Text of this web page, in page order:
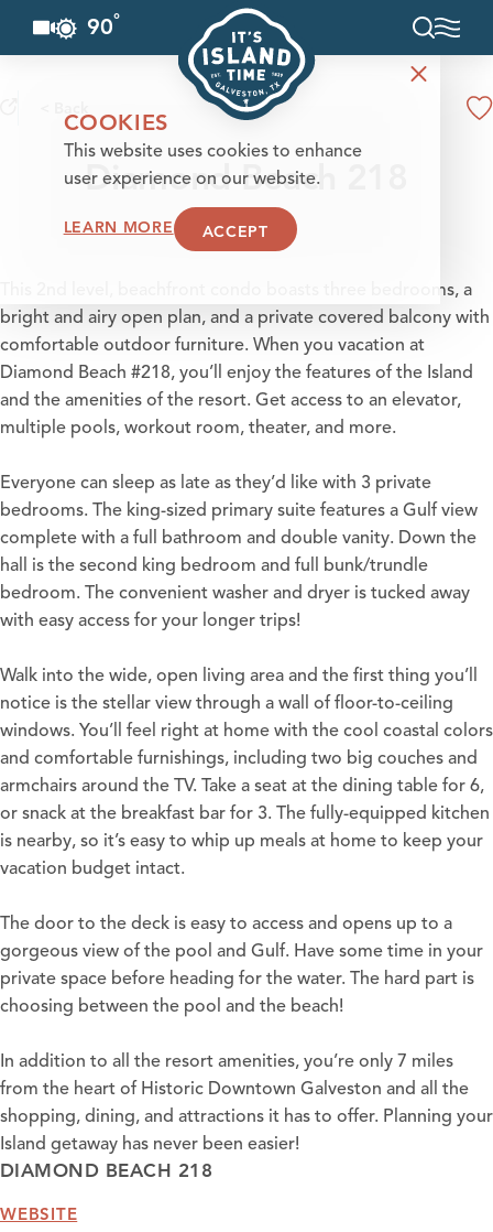
Skip to content
90°
Diamond Beach 218
This 2nd level, beachfront condo boasts three bedrooms, a
bright and airy open plan, and a private covered balcony with
comfortable outdoor furniture. When you vacation at
Diamond Beach #218, you’ll enjoy the features of the Island
and the amenities of the resort. Get access to an elevator,
multiple pools, workout room, theater, and more.
Everyone can sleep as late as they’d like with 3 private
bedrooms. The king-sized primary suite features a Gulf view
complete with a full bathroom and double vanity. Down the
hall is the second king bedroom and full bunk/trundle
bedroom. The convenient washer and dryer is tucked away
with easy access for your longer trips!
Walk into the wide, open living area and the first thing you’ll
notice is the stellar view through a wall of floor-to-ceiling
windows. You’ll feel right at home with the cool coastal colors
and comfortable furnishings, including two big couches and
armchairs around the TV. Take a seat at the dining table for 6,
or snack at the breakfast bar for 3. The fully-equipped kitchen
is nearby, so it’s easy to whip up meals at home to keep your
vacation budget intact.
The door to the deck is easy to access and opens up to a
gorgeous view of the pool and Gulf. Have some time in your
private space before heading for the water. The hard part is
choosing between the pool and the beach!
In addition to all the resort amenities, you’re only 7 miles
from the heart of Historic Downtown Galveston and all the
shopping, dining, and attractions it has to offer. Planning your
Island getaway has never been easier!
DIAMOND BEACH 218
WEBSITE
COOKIES
This website uses cookies to enhance
user experience on our website.
LEARN MORE ACCEPT